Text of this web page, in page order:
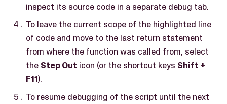
inspect its source code in a separate debug tab.
To leave the current scope of the highlighted line
of code and move to the last return statement
from where the function was called from, select
the Step Out icon (or the shortcut keys Shift +
F11).
To resume debugging of the script until the next